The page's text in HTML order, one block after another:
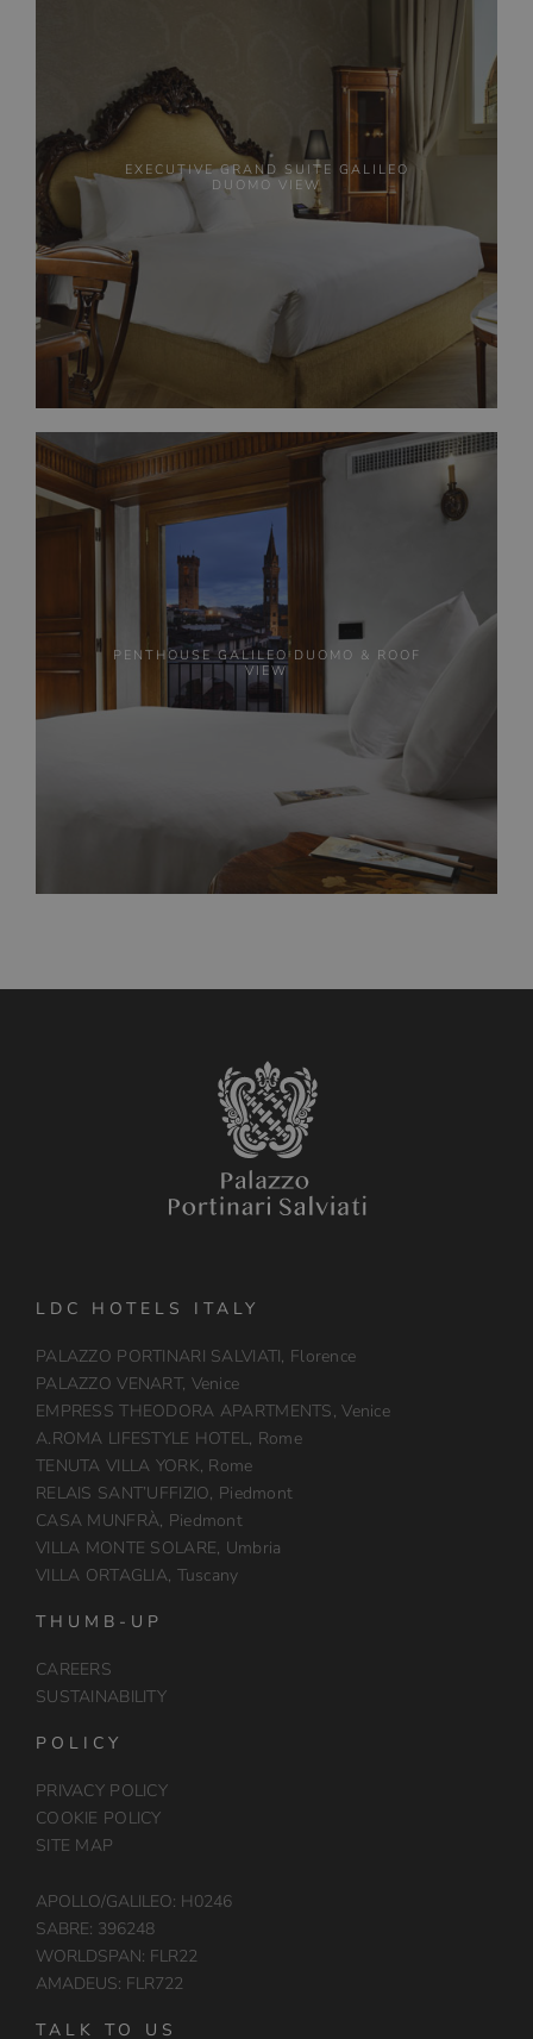
EXECUTIVE GRAND SUITE GALILEO
DUOMO VIEW
PENTHOUSE GALILEO DUOMO & ROOF
VIEW
LDC HOTELS ITALY
PALAZZO PORTINARI SALVIATI, Florence
PALAZZO VENART, Venice
EMPRESS THEODORA APARTMENTS, Venice
A.ROMA LIFESTYLE HOTEL, Rome
TENUTA VILLA YORK, Rome
RELAIS SANT’UFFIZIO, Piedmont
CASA MUNFRÀ, Piedmont
VILLA MONTE SOLARE, Umbria
VILLA ORTAGLIA, Tuscany
THUMB-UP
CAREERS
SUSTAINABILITY
POLICY
PRIVACY POLICY
COOKIE POLICY
SITE MAP
APOLLO/GALILEO: H0246
SABRE: 396248
WORLDSPAN: FLR22
AMADEUS: FLR722
TALK TO US